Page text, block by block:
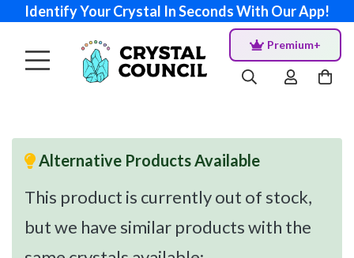
Identify Your Crystal In Seconds With Our App!
Premium+
Alternative Products Available
This product is currently out of stock,
but we have similar products with the